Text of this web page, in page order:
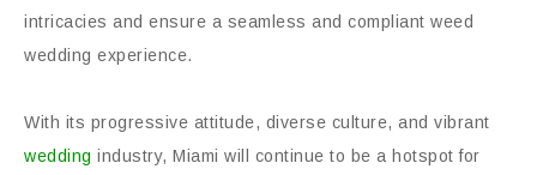
intricacies and ensure a seamless and compliant weed
wedding experience.
With its progressive attitude, diverse culture, and vibrant
wedding industry, Miami will continue to be a hotspot for